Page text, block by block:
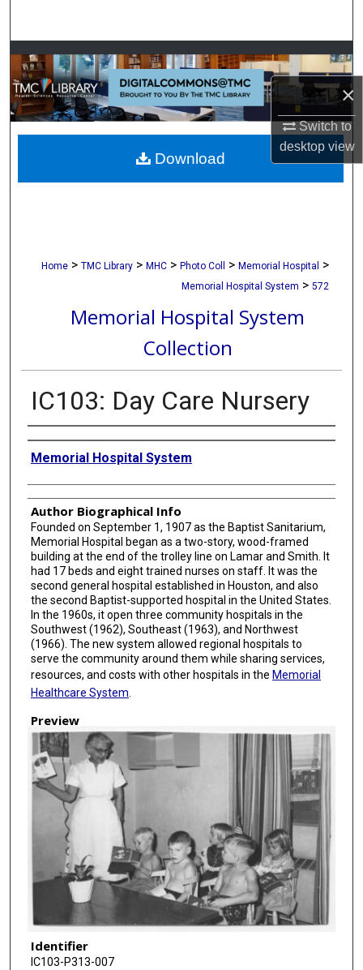
×
Switch to
desktopview
Browse Collections
My Account
About
Digital Commons Network™
Home > TMC Library > MHC > Photo Coll > Memorial Hospital >
Memorial Hospital System > 572
Memorial Hospital System
Collection
IC103: Day Care Nursery
Creator
Memorial Hospital System
Author Biographical Info
Founded on September 1, 1907 as the Baptist Sanitarium,
Memorial Hospital began as a two-story, wood-framed
building at the end of the trolley line on Lamar and Smith. It
had 17 beds and eight trained nurses on staff. It was the
second general hospital established in Houston, and also
the second Baptist-supported hospital in the United States.
In the 1960s, it open three community hospitals in the
Southwest (1962), Southeast (1963), and Northwest
(1966). The new system allowed regional hospitals to
serve the community around them while sharing services,
resources, and costs with other hospitals in the Memorial
Healthcare System
Preview
Identifier
IC103-P313-007
Download